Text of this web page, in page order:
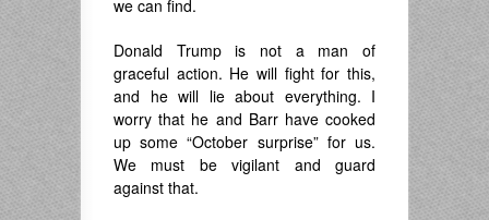
we can find.
Donald Trump is not a man of
graceful action. He will fight for this,
and he will lie about everything. I
worry that he and Barr have cooked
up some “October surprise” for us.
We must be vigilant and guard
against that.